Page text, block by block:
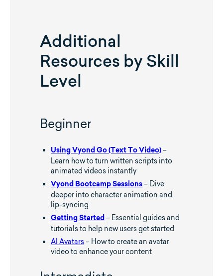
Additional
Resources by Skill
Level
Beginner
Using Vyond Go (Text To Video) –
Learn how to turn written scripts into
animated videos instantly
Vyond Bootcamp Sessions – Dive
deeper into character animation and
lip-syncing
Getting Started – Essential guides and
tutorials to help new users get started
AI Avatars– How to create an avatar
video to enhance your content